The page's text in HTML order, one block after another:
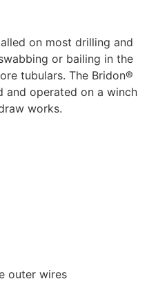
on most drilling and
or bailing in the
tubulars. The Bridon®
and operated on a winch
works.
outer wires